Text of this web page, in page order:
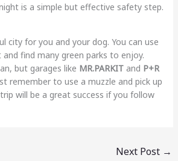
is a simple but effective safety step.
city for you and your dog. You can use
find many green parks to enjoy.
but garages like MR.PARKITand P+R
remember to use a muzzle and pick up
will be a great success if you follow
Next Post →